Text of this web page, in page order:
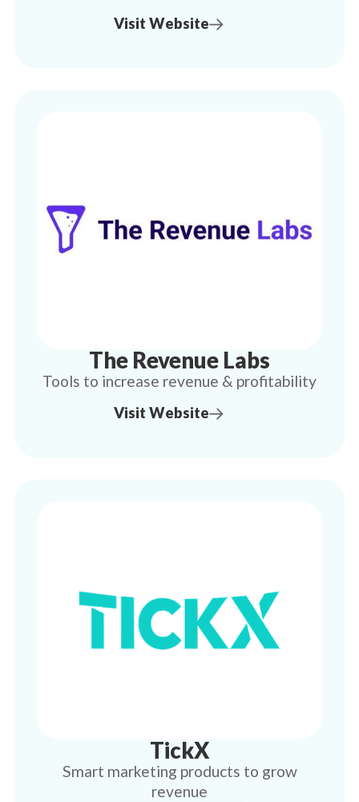
Visit Website
The Revenue Labs
Tools to increase revenue & profitability
Visit Website
TickX
Smart marketing products to grow
revenue